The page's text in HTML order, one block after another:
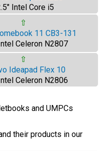
Intel Core i5
⇧
11 CB3-131
Celeron N2807
⇧
Ideapad Flex 10
Celeron N2806
and UMPCs
their products in our